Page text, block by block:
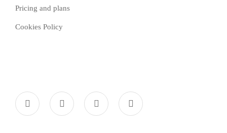
Pricing and plans
Cookies Policy